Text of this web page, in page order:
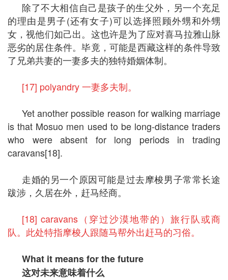
除了不大相信自己是孩子的生父外，另一个充足
的理由是男子(还有女子)可以选择照顾外甥和外甥
女，视他们如己出。这也许是为了应对喜马拉雅山脉
恶劣的居住条件。毕竟，可能是西藏这样的条件导致
了兄弟共妻的一妻多夫的独特婚姻体制。
[17] polyandry 一妻多夫制。
Yet another possible reason for walking marriage
is that Mosuo men used to be long-distance traders
who were absent for long periods in trading
caravans[18].
走婚的另一个原因可能是过去摩梭男子常常长途
跋涉，久居在外，赶马经商。
[18] caravans（穿过沙漠地带的）旅行队或商
队。此处特指摩梭人跟随马帮外出赶马的习俗。
What it means for the future
这对未来意味着什么